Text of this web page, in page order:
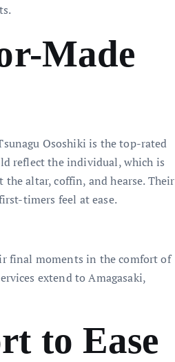
Made
Ososhiki is the top-rated
reflect the individual, which is
altar, coffin, and hearse. Their
timers feel at ease.
final moments in the comfort of
extend to Amagasaki,
to Ease